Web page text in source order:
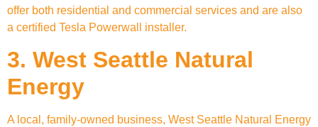
offer both residential and commercial services and are also
a certified Tesla Powerwall installer.
3. West Seattle Natural
Energy
A local, family-owned business, West Seattle Natural Energy